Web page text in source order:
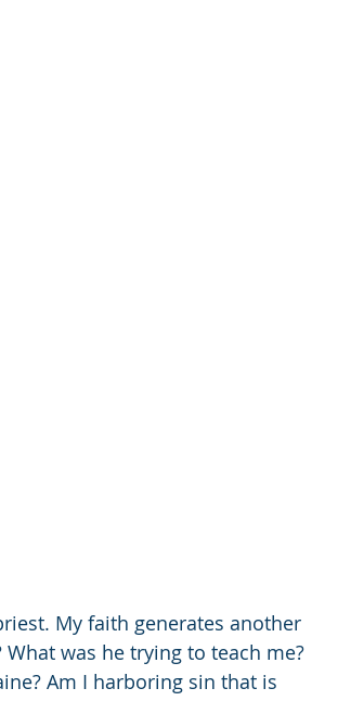
My faith generates another
was he trying to teach me?
Am I harboring sin that is